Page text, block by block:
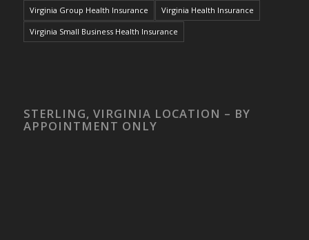
Virginia Group Health Insurance Virginia Health Insurance
Virginia Small Business Health Insurance
STERLING, VIRGINIA LOCATION – BY
APPOINTMENT ONLY